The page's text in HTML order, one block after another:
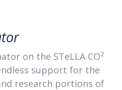
on the STeLLA CO2
support for the
research portions of